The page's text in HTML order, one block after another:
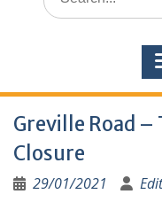
for:
Greville Road –
Closure
29/01/2021